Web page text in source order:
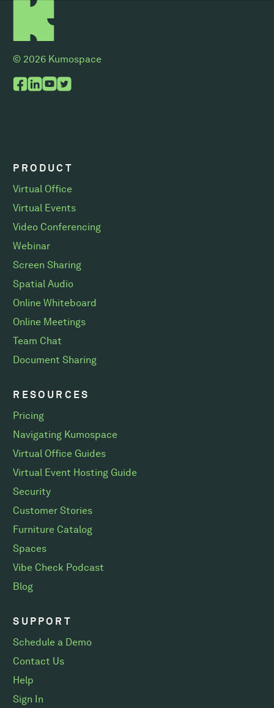
© 2026 Kumospace
PRODUCT
Virtual Office
Virtual Events
Video Conferencing
Webinar
Screen Sharing
Spatial Audio
Online Whiteboard
Online Meetings
Team Chat
Document Sharing
RESOURCES
Pricing
Navigating Kumospace
Virtual Office Guides
Virtual Event Hosting Guide
Security
Customer Stories
Furniture Catalog
Spaces
Vibe Check Podcast
Blog
SUPPORT
Schedule a Demo
Contact Us
Help
Sign In